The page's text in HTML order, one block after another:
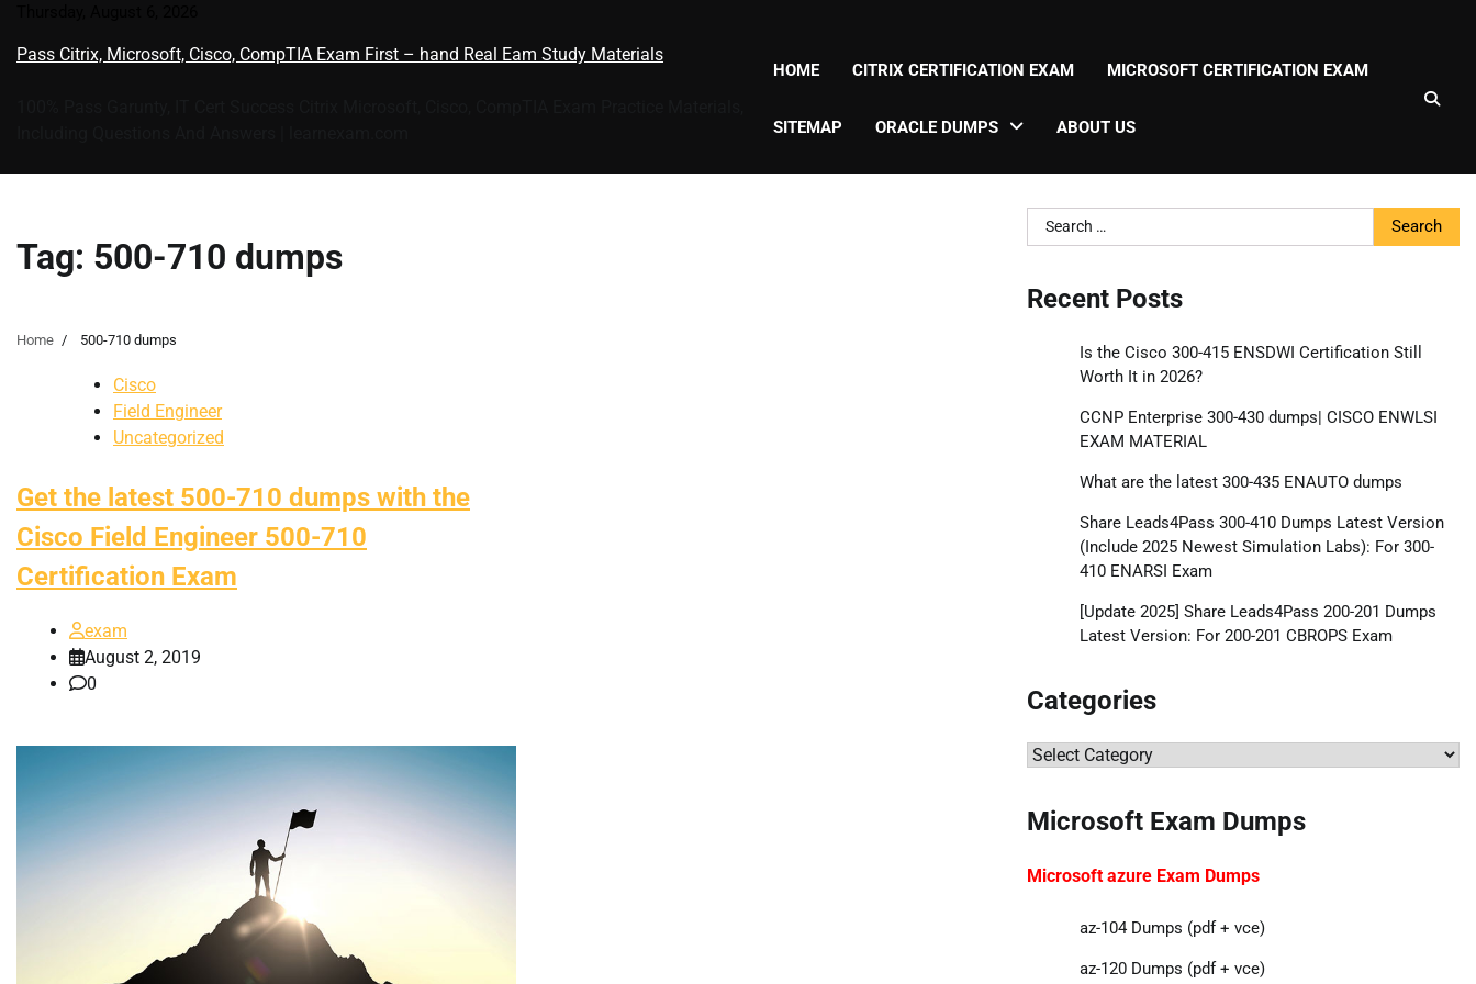
content
Pass Citrix, Microsoft, Cisco, CompTIA Exam First – hand Real Eam Study Materials
HOME CITRIX CERTIFICATION EXAM MICROSOFT CERTIFICATION EXAM
SITEMAP ORACLE DUMPS ABOUT US
Tag: 500-710 dumps
Home 500-710 dumps
Cisco
Field Engineer
Uncategorized
Get the latest 500-710 dumps with the
Cisco Field Engineer 500-710
Certification Exam
exam
August 2, 2019
0
Search
for:
Recent Posts
Is the Cisco 300-415 ENSDWI Certification Still
Worth It in 2026?
CCNP Enterprise 300-430 dumps| CISCO ENWLSI
EXAM MATERIAL
What are the latest 300-435 ENAUTO dumps
Share Leads4Pass 300-410 Dumps Latest Version
(Include 2025 Newest Simulation Labs): For 300-
410 ENARSI Exam
[Update 2025] Share Leads4Pass 200-201 Dumps
Latest Version: For 200-201 CBROPS Exam
Categories
Categories
Microsoft Exam Dumps
Microsoft azure Exam Dumps
az-104 Dumps (pdf + vce)
az-120 Dumps (pdf + vce)